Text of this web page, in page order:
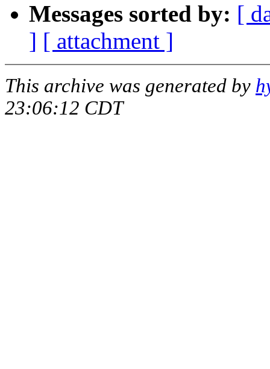
Messages sorted by: [
] [ attachment ]
This archive was generated by
23:06:12 CDT